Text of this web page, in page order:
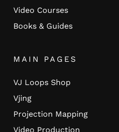
Video Courses
Books & Guides
MAIN PAGES
VJ Loops Shop
Vjing
Projection Mapping
Video Production